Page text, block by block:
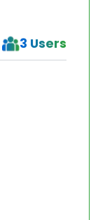
3 Users